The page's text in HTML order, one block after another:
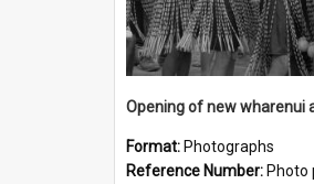
Format: Photographs
Reference Number: Photo